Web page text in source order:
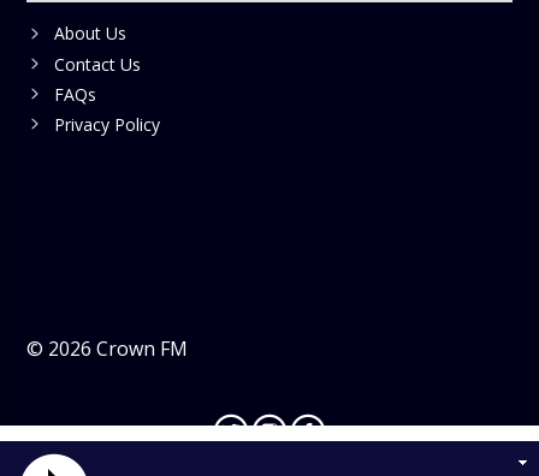
About Us
Contact Us
FAQs
Privacy Policy
© 2026 Crown FM